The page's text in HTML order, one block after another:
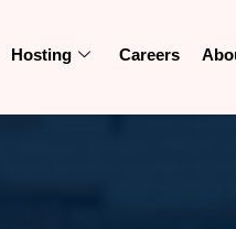
Hosting Careers